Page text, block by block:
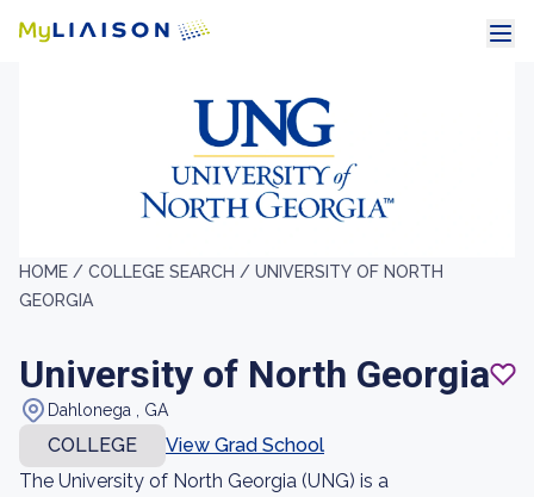
HOME / COLLEGE SEARCH / UNIVERSITY OF NORTH
GEORGIA
University of North Georgia
Dahlonega , GA
COLLEGE
View Grad School
The University of North Georgia (UNG) is a